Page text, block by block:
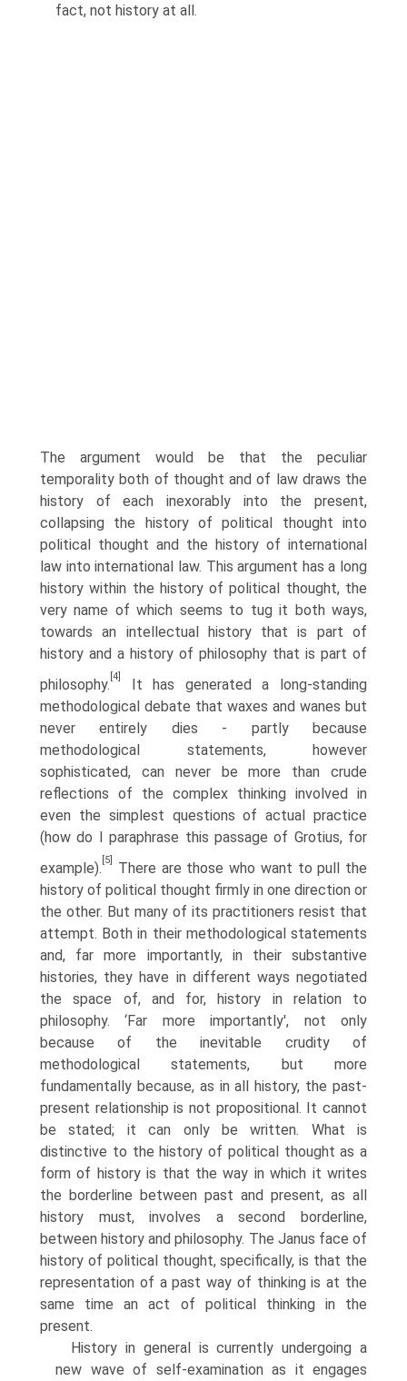
fact, not history at all.
The argument would be that the peculiar
temporality both of thought and of law draws the
history of each inexorably into the present,
collapsing the history of political thought into
political thought and the history of international
law into international law. This argument has a long
history within the history of political thought, the
very name of which seems to tug it both ways,
towards an intellectual history that is part of
history and a history of philosophy that is part of
philosophy.
[4]
It has generated a long-standing
methodological debate that waxes and wanes but
never entirely dies - partly because
methodological statements, however
sophisticated, can never be more than crude
reflections of the complex thinking involved in
even the simplest questions of actual practice
(how do I paraphrase this passage of Grotius, for
example).
[5]
There are those who want to pull the
history of political thought firmly in one direction or
the other. But many of its practitioners resist that
attempt. Both in their methodological statements
and, far more importantly, in their substantive
histories, they have in different ways negotiated
the space of, and for, history in relation to
philosophy. ‘Far more importantly', not only
because of the inevitable crudity of
methodological statements, but more
fundamentally because, as in all history, the past-
present relationship is not propositional. It cannot
be stated; it can only be written. What is
distinctive to the history of political thought as a
form of history is that the way in which it writes
the borderline between past and present, as all
history must, involves a second borderline,
between history and philosophy. The Janus face of
history of political thought, specifically, is that the
representation of a past way of thinking is at the
same time an act of political thinking in the
present.
History in general is currently undergoing a
new wave of self-examination as it engages